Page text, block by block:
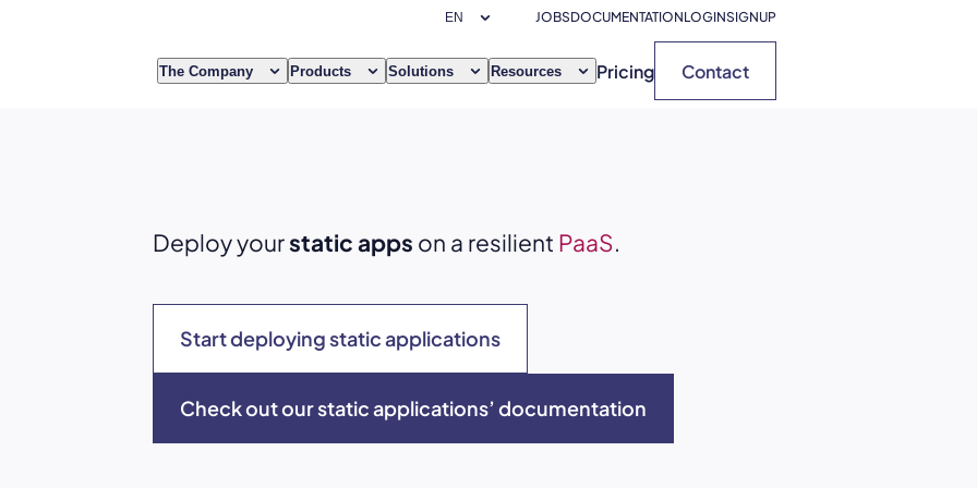
JOBSDOCUMENTATIONLOGINSIGNUP
The Company Products Solutions Resources Pricing Contact
Deploy yourstatic apps on a resilient PaaS.
Start deploying static applications
Check out our static applications’ documentation